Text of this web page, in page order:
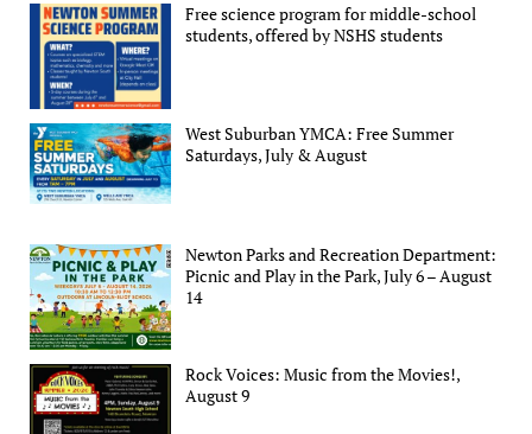
Free science program for middle-school
students, offered by NSHS students
West Suburban YMCA: Free Summer
Saturdays, July & August
Newton Parks and Recreation Department:
Picnic and Play in the Park, July 6 – August
14
Rock Voices: Music from the Movies!,
August 9